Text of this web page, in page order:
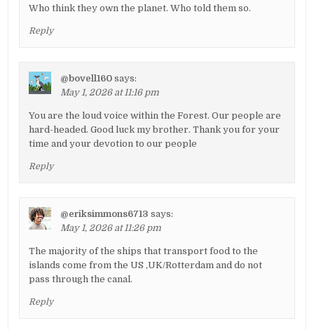
Who think they own the planet. Who told them so.
Reply
@bovell160 says:
May 1, 2026 at 11:16 pm
You are the loud voice within the Forest. Our people are
hard-headed. Good luck my brother. Thank you for your
time and your devotion to our people
Reply
@eriksimmons6713 says:
May 1, 2026 at 11:26 pm
The majority of the ships that transport food to the
islands come from the US ,UK/Rotterdam and do not
pass through the canal.
Reply